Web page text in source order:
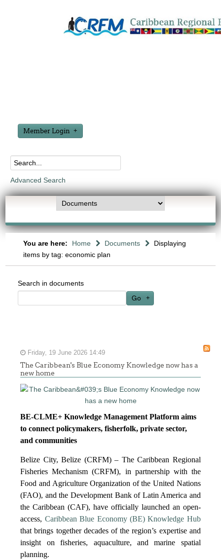
Member Login
Advanced Search
You are here: Home Documents
Displaying
items by tag: economic plan
Search in documents
Go
Friday, 19 June 2026 14:49
The Caribbean's Blue Economy Knowledge now has a
new home
BE-CLME+ Knowledge Management Platform aims
to connect policymakers, fisherfolk, private sector,
and communities
Belize City, Belize (CRFM) – The Caribbean Regional
Fisheries Mechanism (CRFM), in partnership with the
Food and Agriculture Organization of the United Nations
(FAO), and the Development Bank of Latin America and
the Caribbean (CAF), have officially launched an open-
access, Caribbean Blue Economy (BE) Knowledge Hub
that brings together decades of the region’s expertise and
insight on fisheries, aquaculture, and marine spatial
planning.